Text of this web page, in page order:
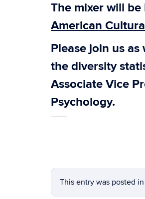
The mixer will be
American
Please join us
the diversity
Associate Vice
Psychology.
This entry was posted in